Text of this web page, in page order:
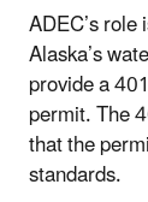
ADEC’s
Alaska’s
provide a
permit. The
that the
standards.